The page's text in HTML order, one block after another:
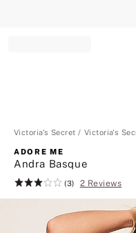
Victoria's Secret Victoria's
ADORE ME
Andra Basque
Rating:
(3) 2 Reviews